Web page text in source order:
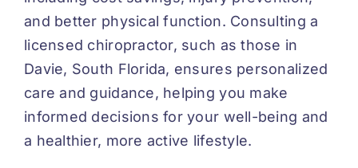
and better physical function. Consulting a
licensed chiropractor, such as those in
Davie, South Florida, ensures personalized
care and guidance, helping you make
informed decisions for your well-being and
a healthier, more active lifestyle.